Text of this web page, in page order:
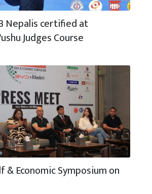
Nepalis certified at
Judges Course
& Economic Symposium on